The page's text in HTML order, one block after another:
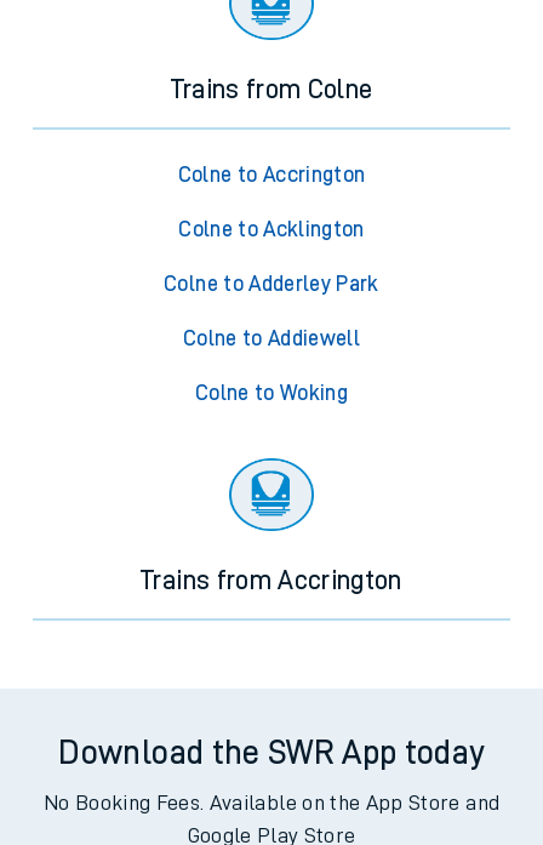
Trains from Colne
Colne to Accrington
Colne to Acklington
Colne to Adderley Park
Colne to Addiewell
Colne to Woking
Trains from Accrington
Download the SWR App today
No Booking Fees. Available on the App Store and
Google Play Store